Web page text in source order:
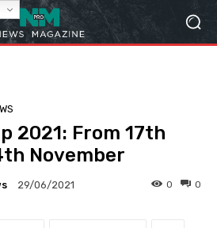
2021: From 17th
November
29/06/2021 0
0